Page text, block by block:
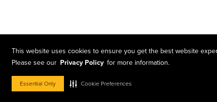
This website uses cookies to ensure you get the best website
Please see our Privacy Policy for more information.
Essential Only Cookie Preferences